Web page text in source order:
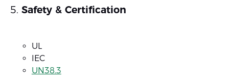
Safety & Certification
UL
IEC
UN38.3